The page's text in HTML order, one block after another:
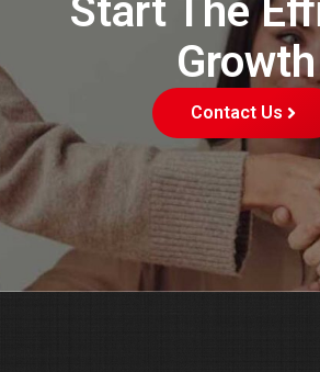
Start The
Growth
Contact Us